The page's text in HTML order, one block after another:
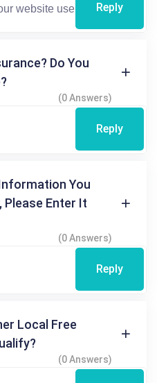
Reply
Do You
(0 Answers)
Reply
You
Please Enter It
(0 Answers)
Reply
Local Free
(0 Answers)